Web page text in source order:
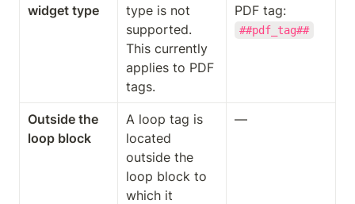
widget type
type is not
supported.
This currently
applies to PDF
tags.
##pdf_tag##
Outside the
loop block
A loop tag is
located
outside the
loop block to
which it
—